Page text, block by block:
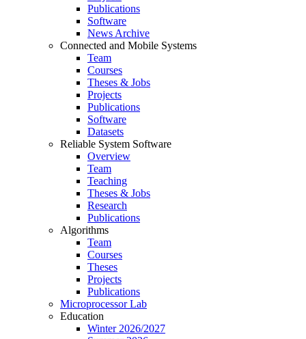
Publications
Software
News Archive
Connected and Mobile Systems
Team
Courses
Theses & Jobs
Projects
Publications
Software
Datasets
Reliable System Software
Overview
Team
Teaching
Theses & Jobs
Research
Publications
Algorithms
Team
Courses
Theses
Projects
Publications
Microprocessor Lab
Education
Winter 2026/2027